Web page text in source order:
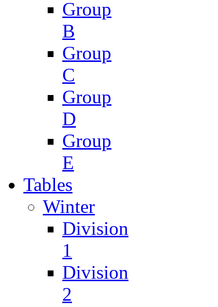
Group
B
Group
C
Group
D
Group
E
Tables
Winter
Division
1
Division
2